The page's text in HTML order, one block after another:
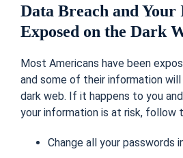
Data Breach and
Exposed on the Dark
Most Americans have been
and some of their information
dark web. If it happens to you
your information is at risk, follow
Change all your passwords